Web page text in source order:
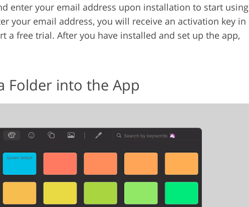
enter your email address upon installation to start using
your email address, you will receive an activation key in
a free trial. After you have installed and set up the app,
Folder into the App